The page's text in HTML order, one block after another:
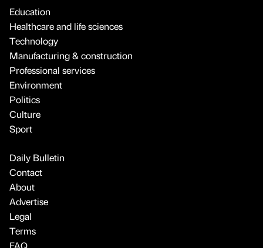
Education
Healthcare and life sciences
Technology
Manufacturing & construction
Professional services
Environment
Politics
Culture
Sport
Daily Bulletin
Contact
About
Advertise
Legal
Terms
FAQ